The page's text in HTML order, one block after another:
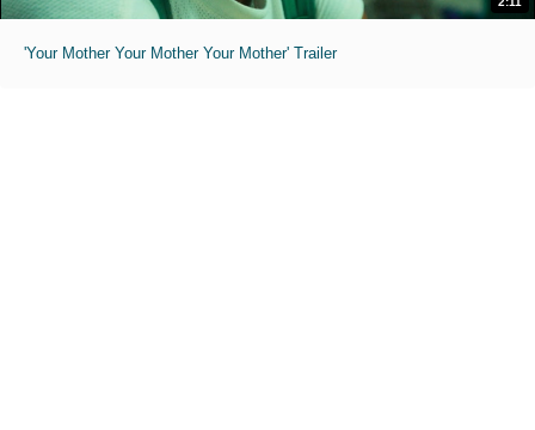
'Your Mother Your Mother Your Mother' Trailer